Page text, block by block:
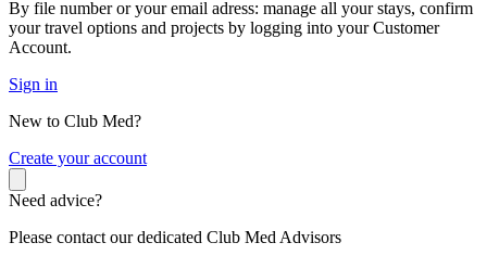
By file number or your email adress: manage all your stays, confirm
your travel options and projects by logging into your Customer
Account.
Sign in
New to Club Med?
Create your account
Need advice?
Please contact our dedicated Club Med Advisors